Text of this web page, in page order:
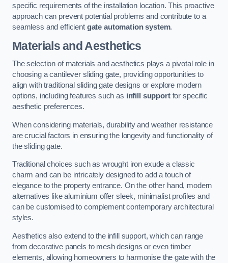
specific requirements of the installation location. This proactive
approach can prevent potential problems and contribute to a
seamless and efficient gate automation system.
Materials and Aesthetics
The selection of materials and aesthetics plays a pivotal role in
choosing a cantilever sliding gate, providing opportunities to
align with traditional sliding gate designs or explore modern
options, including features such as infill supportfor specific
aesthetic preferences.
When considering materials, durability and weather resistance
are crucial factors in ensuring the longevity and functionality of
the sliding gate.
Traditional choices such as wrought iron exude a classic
charm and can be intricately designed to add a touch of
elegance to the property entrance. On the other hand, modern
alternatives like aluminium offer sleek, minimalist profiles and
can be customised to complement contemporary architectural
styles.
Aesthetics also extend to the infill support, which can range
from decorative panels to mesh designs or even timber
elements, allowing homeowners to harmonise the gate with the